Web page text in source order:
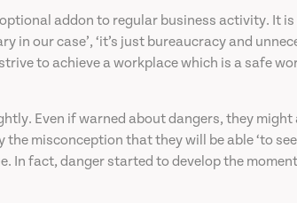
addon to regular business activity. It
our case’, ‘it’s just bureaucracy and
to achieve a workplace which is a safe
Even if warned about dangers, they
the misconception that they will be able ‘to
In fact, danger started to develop the